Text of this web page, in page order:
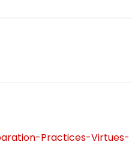
Practices-Virtues-